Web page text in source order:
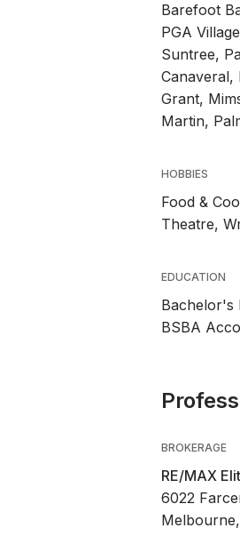
Barefoot
PGA
Suntree,
Canaveral,
Grant,
Martin,
HOBBIES
Food &
Theatre,
EDUCATION
Bachelor's
BSBA
BROKERAGE
RE/MAX
6022